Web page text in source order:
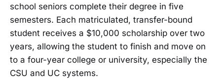
school seniors complete their degree in five
semesters. Each matriculated, transfer-bound
student receives a $10,000 scholarship over two
years, allowing the student to finish and move on
to a four-year college or university, especially the
CSU and UC systems.